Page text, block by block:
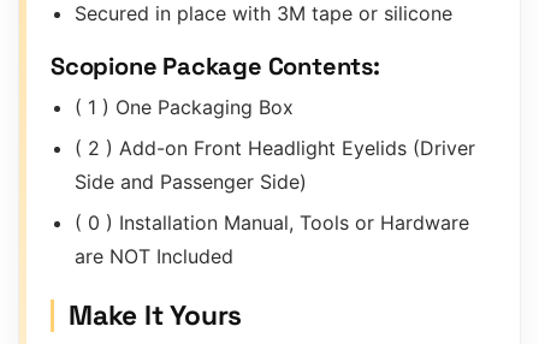
Secured in place with 3M tape or silicone
Scopione Package Contents:
( 1 ) One Packaging Box
( 2 ) Add-on Front Headlight Eyelids (Driver
Side and Passenger Side)
( 0 ) Installation Manual, Tools or Hardware
are NOT Included
Make It Yours